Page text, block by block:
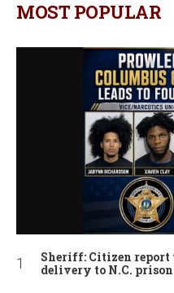
MOST POPULAR
Sheriff: Citizen report
delivery to N.C. prison